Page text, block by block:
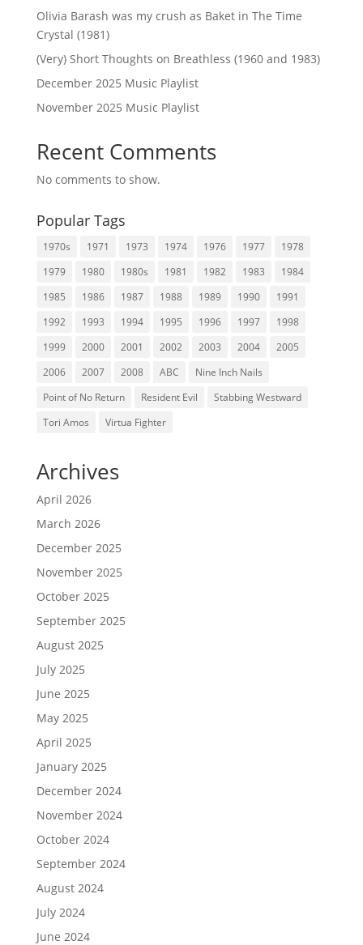
Olivia Barash was my crush as Baket in The Time
Crystal (1981)
(Very) Short Thoughts on Breathless (1960 and 1983)
December 2025 Music Playlist
November 2025 Music Playlist
Recent Comments
No comments to show.
Popular Tags
1970s 1971 1973 1974 1976 1977
1978
1979
1980 1980s 1981 1982 1983
1984
1985
1986 1987 1988 1989 1990
1991
1992
1993 1994 1995 1996 1997
1998
1999
2000 2001 2002 2003 2004
2005
2006
2007 2008 ABC
Nine Inch Nails
Point of No Return
Resident Evil
Stabbing Westward
Tori Amos
Virtua Fighter
Archives
April 2026
March 2026
December 2025
November 2025
October 2025
September 2025
August 2025
July 2025
June 2025
May 2025
April 2025
January 2025
December 2024
November 2024
October 2024
September 2024
August 2024
July 2024
June 2024